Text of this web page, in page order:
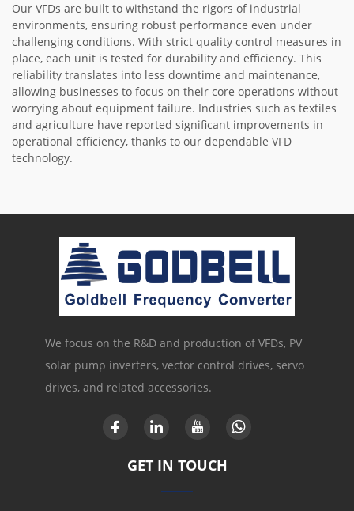
Our VFDs are built to withstand the rigors of industrial
environments, ensuring robust performance even under
challenging conditions. With strict quality control measures in
place, each unit is tested for durability and efficiency. This
reliability translates into less downtime and maintenance,
allowing businesses to focus on their core operations without
worrying about equipment failure. Industries such as textiles
and agriculture have reported significant improvements in
operational efficiency, thanks to our dependable VFD
technology.
We focus on the R&D and production of VFDs, PV
solar pump inverters, vector control drives, servo
drives, and related accessories.
GET IN TOUCH